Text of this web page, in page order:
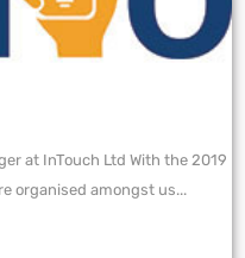
at InTouch Ltd With the 2019
organised amongst us...